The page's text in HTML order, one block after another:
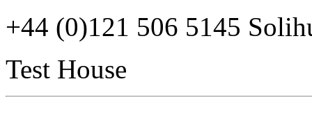
+44 (0)121 506 5145
Test House